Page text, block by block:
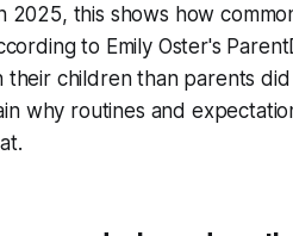
this shows how
to Emily Oster's
their children than parents did
why routines and